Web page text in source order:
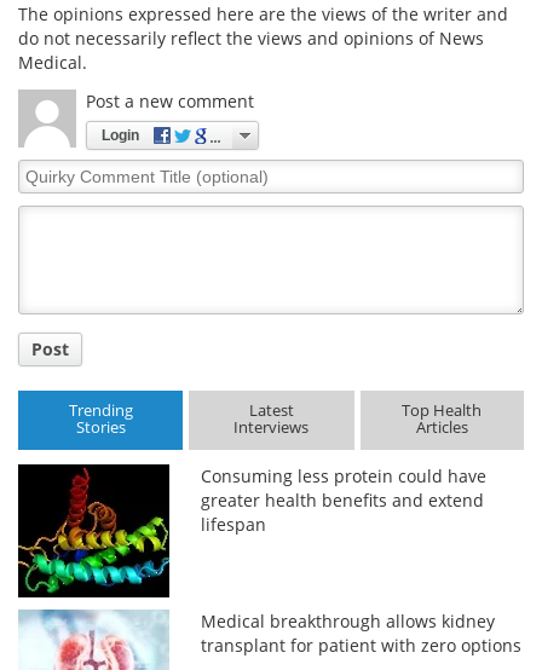
The opinions expressed here are the views of the writer and
do not necessarily reflect the views and opinions of News
Medical.
Post a new comment
Login
Quirky
Comment
Post
Trending
Stories
Latest
Interviews
Top Health
Articles
Consuming less protein could have
greater health benefits and extend
lifespan
Medical breakthrough allows kidney
transplant for patient with zero options